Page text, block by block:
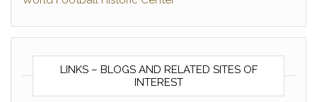
LINKS – BLOGS AND RELATED SITES OF
INTEREST